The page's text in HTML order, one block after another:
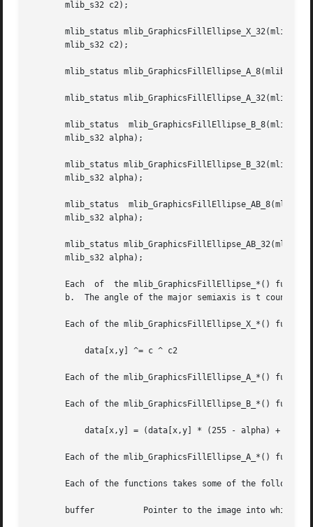
       mlib_s32 c2);
mlib_status mlib_GraphicsFillEllipse_X_32(mlib_image *buffer,
       mlib_s32 c2);
mlib_status
mlib_status
mlib_status
       mlib_s32 alpha);
mlib_status mlib_GraphicsFillEllipse_B_32(mlib_image *buffer,
       mlib_s32 alpha);
mlib_status  mlib_GraphicsFillEllipse_AB_8(mlib_image  *buffer,	mlib_s16  x,  mlib_s16	y, mlib_s32 a, mlib_s32
       mlib_s32 alpha);
mlib_status mlib_GraphicsFillEllipse_AB_32(mlib_image
       mlib_s32 alpha);
Each  of  the mlib_GraphicsFillEllipse_*()
b.  The angle of the major semiaxis is t
Each of the mlib_GraphicsFillEllipse_X_*()
Each of the mlib_GraphicsFillEllipse_A_*()
Each of the mlib_GraphicsFillEllipse_B_*()
Each of the mlib_GraphicsFillEllipse_A_*()
Each of the functions takes some of the following
       buffer	       Pointer to the image into which the function is drawing.